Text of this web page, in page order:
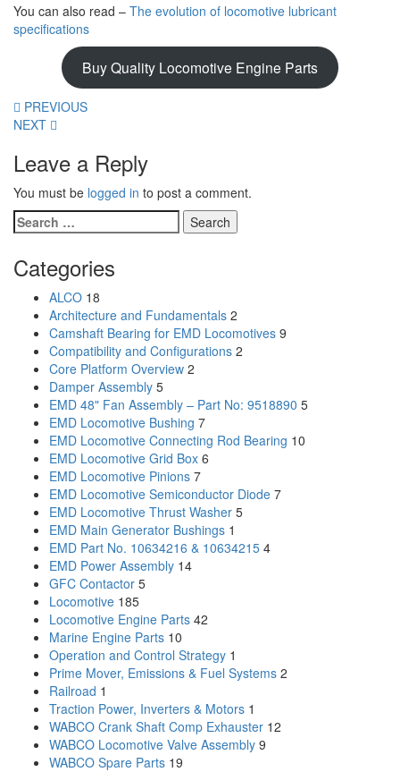
You can also read – The evolution of locomotive lubricant
specifications
Buy Quality Locomotive Engine Parts
PREVIOUS
NEXT
Leave a Reply
You must be logged in to post a comment.
Search
for:
Categories
ALCO 18
Architecture and Fundamentals 2
Camshaft Bearing for EMD Locomotives 9
Compatibility and Configurations 2
Core Platform Overview 2
Damper Assembly 5
EMD 48" Fan Assembly – Part No: 9518890 5
EMD Locomotive Bushing 7
EMD Locomotive Connecting Rod Bearing 10
EMD Locomotive Grid Box 6
EMD Locomotive Pinions 7
EMD Locomotive Semiconductor Diode 7
EMD Locomotive Thrust Washer 5
EMD Main Generator Bushings 1
EMD Part No. 10634216 & 10634215 4
EMD Power Assembly 14
GFC Contactor 5
Locomotive 185
Locomotive Engine Parts 42
Marine Engine Parts 10
Operation and Control Strategy 1
Prime Mover, Emissions & Fuel Systems 2
Railroad 1
Traction Power, Inverters & Motors 1
WABCO Crank Shaft Comp Exhauster 12
WABCO Locomotive Valve Assembly 9
WABCO Spare Parts 19